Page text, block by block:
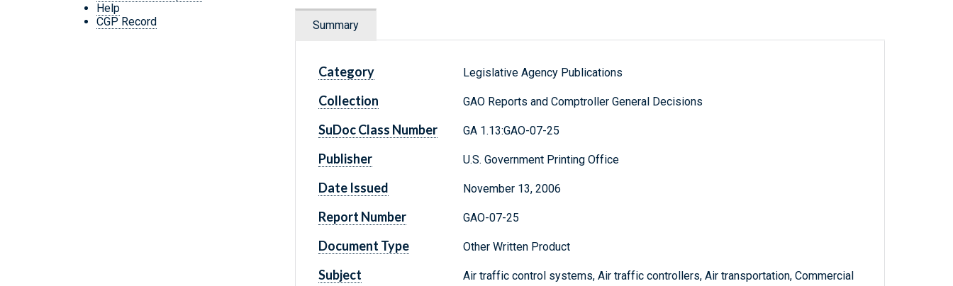
Help
CGP Record
Summary
Category Legislative Agency Publications
Collection GAO Reports and Comptroller General Decisions
SuDoc Class Number GA 1.13:GAO-07-25
Publisher U.S. Government Printing Office
Date Issued November 13, 2006
Report Number GAO-07-25
Document Type Other Written Product
Subject
Air traffic control systems, Air traffic controllers, Air transportation, Commercial